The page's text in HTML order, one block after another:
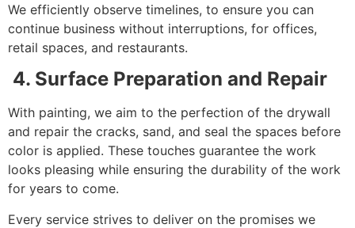
We efficiently observe timelines, to ensure you can
continue business without interruptions, for offices,
retail spaces, and restaurants.
4. Surface Preparation and Repair
With painting, we aim to the perfection of the drywall
and repair the cracks, sand, and seal the spaces before
color is applied. These touches guarantee the work
looks pleasing while ensuring the durability of the work
for years to come.
Every service strives to deliver on the promises we